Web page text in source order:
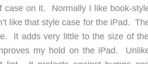
case on it. Normally I like book-
like that style case for the iPad.
It adds very little to the size of
my hold on the iPad.